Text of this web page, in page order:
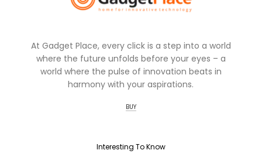
At Gadget Place, every click is a step into a world
where the future unfolds before your eyes – a
world where the pulse of innovation beats in
harmony with your aspirations.
BUY
Interesting To Know